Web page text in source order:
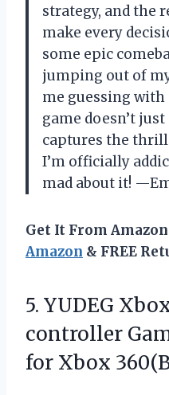
strategy, and the
make every
some epic
jumping out of
me guessing with
game doesn’t
captures the
I’m officially
mad about it!
Get It From
Amazon & FREE
5. YUDEG
controller
for Xbox